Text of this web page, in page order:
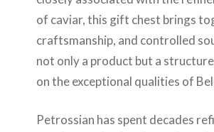
of caviar, this gift chest brings
craftsmanship, and controlled
not only a product but a
on the exceptional qualities of
Petrossian has spent decades